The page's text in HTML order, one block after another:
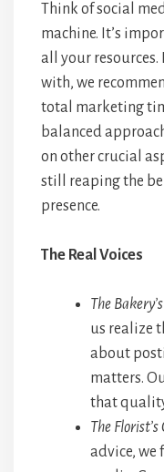
Think of social
machine. It’s
all your resources.
with, we
total marketing
balanced
on other crucial
still reaping the
presence.
The Real Voices
The
us realize
about
matters.
that
The
advice, we